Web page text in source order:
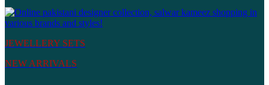
JEWELLERY SETS
NEW ARRIVALS